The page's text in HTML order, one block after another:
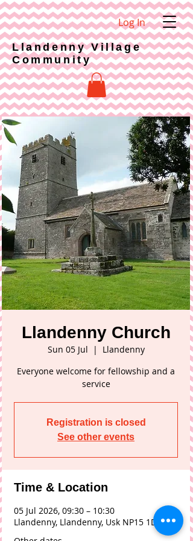
Llandenny Village
Community
Log In
Llandenny Church
Sun 05 Jul
  |
Llandenny
Everyone welcome for fellowship and a
service
Registration is closed
See other events
Time & Location
05 Jul 2026, 09:30 – 10:30
Llandenny, Llandenny, Usk NP15 1DL, UK